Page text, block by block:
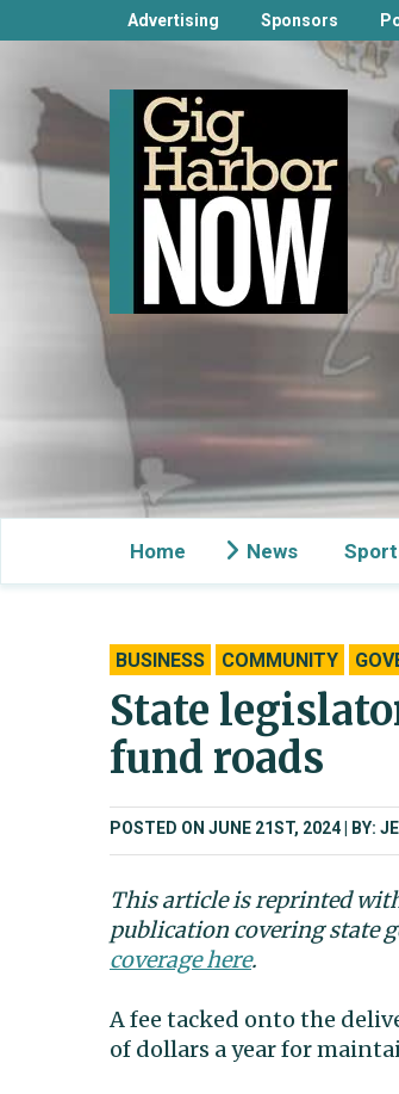
Advertising Sponsors
Home News
BUSINESS COMMUNITY
State
fund roads
POSTED ON JUNE 21ST, 2024
BY:
This article is reprinted
publication covering state
coverage here.
A fee tacked onto the
of dollars a year for